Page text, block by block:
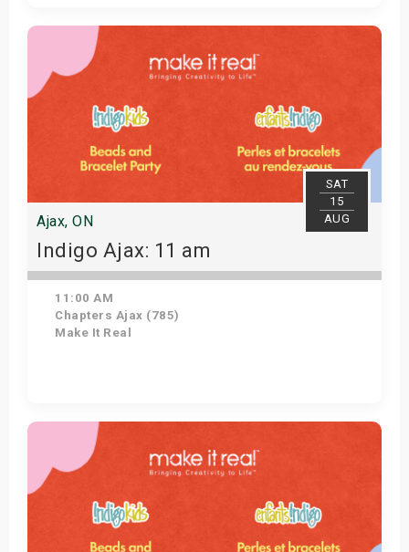
Get Tickets
SAT
15
AUG
Ajax, ON
Indigo Ajax: 11 am
11:00 AM
Chapters Ajax (785)
Make It Real
Get Tickets